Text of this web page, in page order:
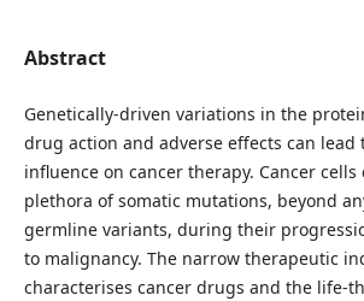
Abstract
Genetically-driven variations in the
drug action and adverse effects can lead
influence on cancer therapy. Cancer cells
plethora of somatic mutations, beyond
germline variants, during their
to malignancy. The narrow therapeutic
characterises cancer drugs and the life-